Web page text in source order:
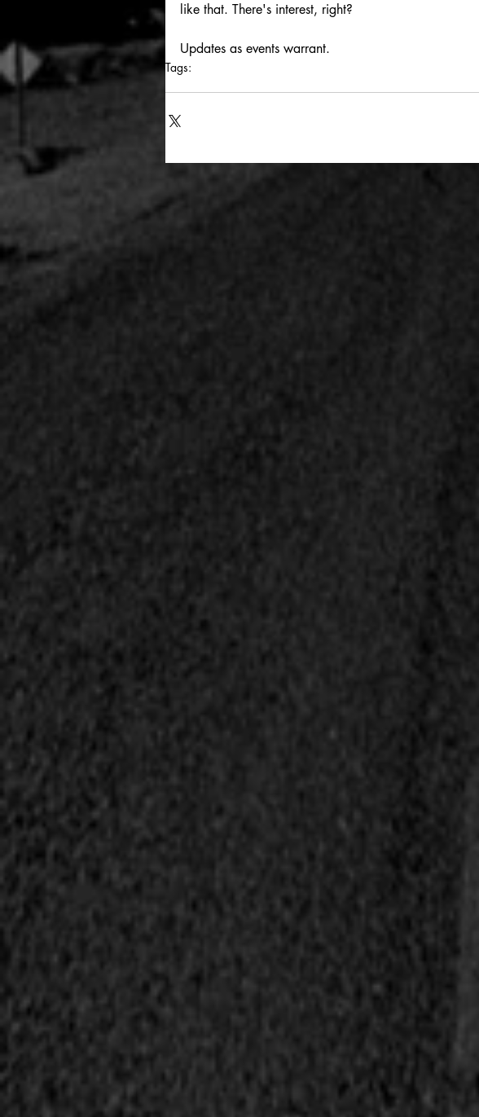
like that. There's interest, right?
Updates as events warrant.
Tags: